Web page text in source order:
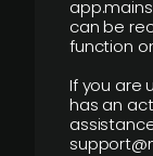
can be
function
If you are
has an